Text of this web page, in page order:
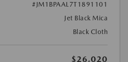
#JM1BPAAL7T1891101
Jet Black Mica
Black Cloth
$26,020